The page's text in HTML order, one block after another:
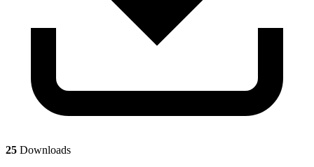
25 Downloads